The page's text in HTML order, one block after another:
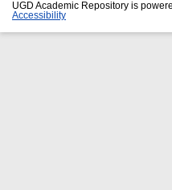
UGD Academic Repository is
Accessibility